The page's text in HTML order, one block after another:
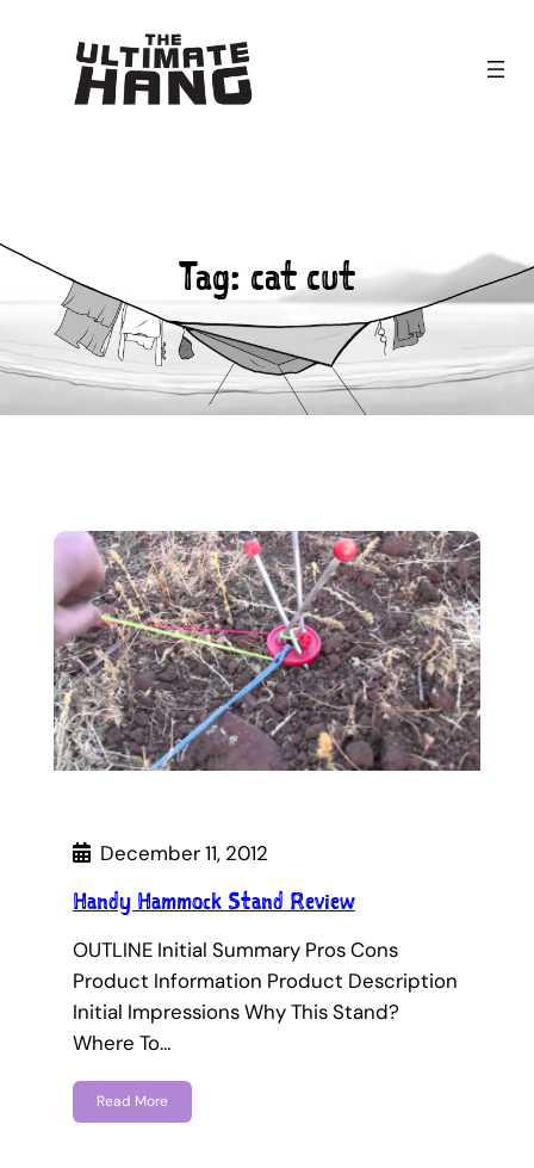
Tag: cat cut
December 11, 2012
Handy Hammock Stand Review
OUTLINE Initial Summary Pros Cons
Product Information Product Description
Initial Impressions Why This Stand?
Where To…
Read More